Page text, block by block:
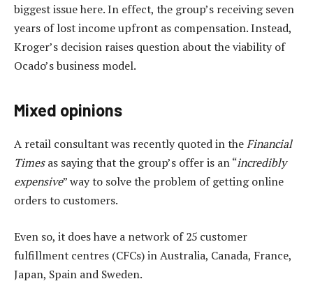
biggest issue here. In effect, the group’s receiving seven
years of lost income upfront as compensation. Instead,
Kroger’s decision raises question about the viability of
Ocado’s business model.
Mixed opinions
A retail consultant was recently quoted in theFinancial
Timesas saying that the group’s offer is an “incredibly
expensive” way to solve the problem of getting online
orders to customers.
Even so, it does have a network of 25 customer
fulfillment centres (CFCs) in Australia, Canada, France,
Japan, Spain and Sweden.